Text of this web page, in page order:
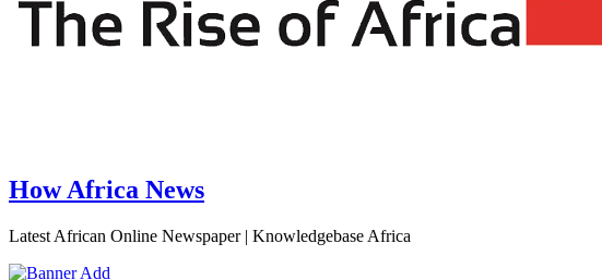
How Africa News
Latest African Online Newspaper | Knowledgebase Africa